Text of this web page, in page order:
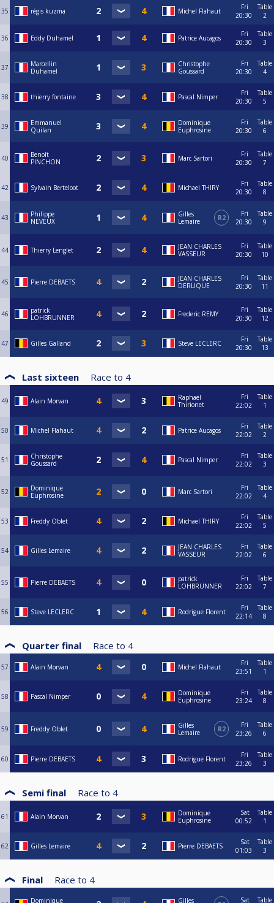
35 régis kuzma Michel Flahaut
Fri
20:30
Table
2
36 Eddy Duhamel Patrice Aucagos
Fri
20:30
Table
3
37
Marcellin
Duhamel
Christophe
Goussard
Fri
20:30
Table
4
38 thierry fontaine Pascal Nimper
Fri
20:30
Table
5
39
Emmanuel
Quilan
Dominique
Euphrosine
Fri
20:30
Table
6
40
Benoît
PINCHON
Marc Sartori
Fri
20:30
Table
7
42 Sylvain Berteloot Michael THIRY
Fri
20:30
Table
8
43
Philippe
NEVEUX
Gilles
Lemaire
R2
Fri
20:30
Table
9
44 Thierry Lenglet
JEAN CHARLES
VASSEUR
Fri
20:30
Table
10
45 Pierre DEBAETS
JEAN CHARLES
DERLIQUE
Fri
20:30
Table
11
46
patrick
LOHBRUNNER
Frederic REMY
Fri
20:30
Table
12
47 Gilles Galland Steve LECLERC
Fri
20:30
Table
13
Last sixteen Race to 4
49 Alain Morvan
Raphaël
Thirionet
Fri
22:02
Table
1
50 Michel Flahaut Patrice Aucagos
Fri
22:02
Table
2
51
Christophe
Goussard
Pascal Nimper
Fri
22:02
Table
3
52
Dominique
Euphrosine
Marc Sartori
Fri
22:02
Table
4
53 Freddy Oblet Michael THIRY
Fri
22:02
Table
5
54 Gilles Lemaire
JEAN CHARLES
VASSEUR
Fri
22:02
Table
6
55 Pierre DEBAETS
patrick
LOHBRUNNER
Fri
22:02
Table
7
56 Steve LECLERC Rodrigue Florent
Fri
22:14
Table
8
Quarter final Race to 4
57 Alain Morvan Michel Flahaut
Fri
23:51
Table
1
58 Pascal Nimper
Dominique
Euphrosine
Fri
23:24
Table
8
59 Freddy Oblet
Gilles
Lemaire
R2
Fri
23:26
Table
6
60 Pierre DEBAETS Rodrigue Florent
Fri
23:26
Table
3
Semi final Race to 4
61 Alain Morvan
Dominique
Euphrosine
Sat
00:52
Table
1
62 Gilles Lemaire Pierre DEBAETS
Sat
01:03
Table
3
Final Race to 4
Dominique
Gilles
Sat
Table